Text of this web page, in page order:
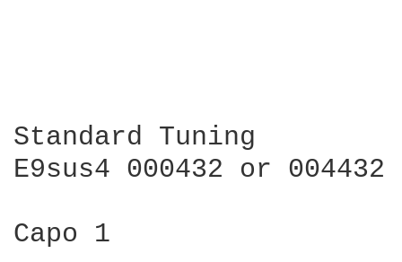
Standard Tuning
E9sus4 000432 or 004432
Capo 1